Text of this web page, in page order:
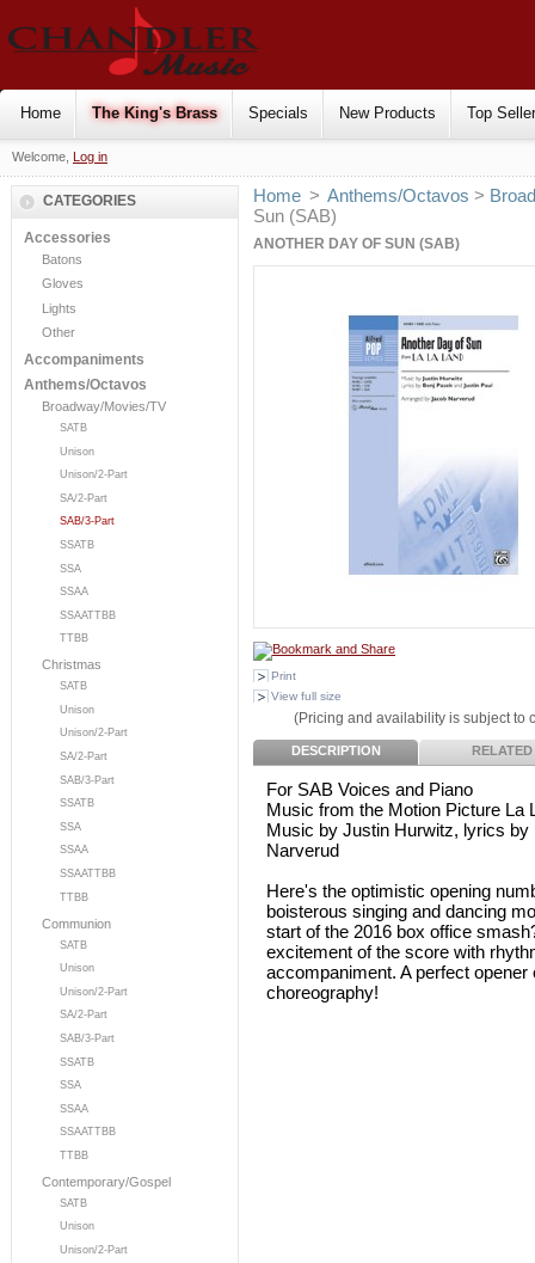
Home The King's Brass Specials New Products Top
Welcome, Log in
CATEGORIES
Accessories
Batons
Gloves
Lights
Other
Accompaniments
Anthems/Octavos
Broadway/Movies/TV
SATB
Unison
Unison/2-Part
SA/2-Part
SAB/3-Part
SSATB
SSA
SSAA
SSAATTBB
TTBB
Christmas
SATB
Unison
Unison/2-Part
SA/2-Part
SAB/3-Part
SSATB
SSA
SSAA
SSAATTBB
TTBB
Communion
SATB
Unison
Unison/2-Part
SA/2-Part
SAB/3-Part
SSATB
SSA
SSAA
SSAATTBB
TTBB
Contemporary/Gospel
SATB
Unison
Unison/2-Part
Home > Anthems/Octavos >
Sun (SAB)
ANOTHER DAY OF SUN (SAB)
Print
View full size
(Pricing and availability is subject to
DESCRIPTION RELATED
For SAB Voices and Piano
Music from the Motion Picture La
Music by Justin Hurwitz, lyrics
Narverud
Here's the optimistic opening
boisterous singing and dancing
start of the 2016 box office
excitement of the score with
accompaniment. A perfect
choreography!